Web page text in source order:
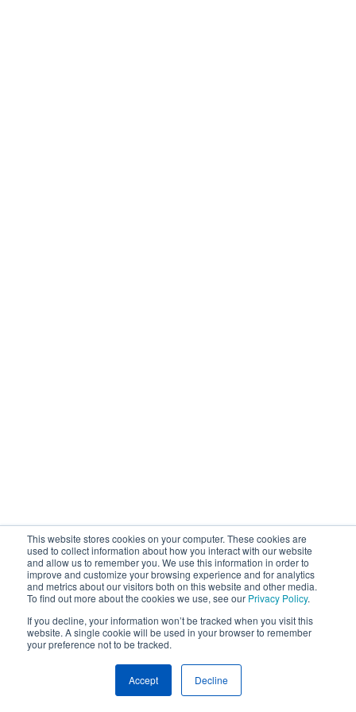
This website stores cookies on your computer. These cookies are
used to collect information about how you interact with our website
and allow us to remember you. We use this information in order to
improve and customize your browsing experience and for analytics
and metrics about our visitors both on this website and other media.
To find out more about the cookies we use, see our Privacy Policy.
If you decline, your information won’t be tracked when you visit this
website. A single cookie will be used in your browser to remember
your preference not to be tracked.
Accept Decline